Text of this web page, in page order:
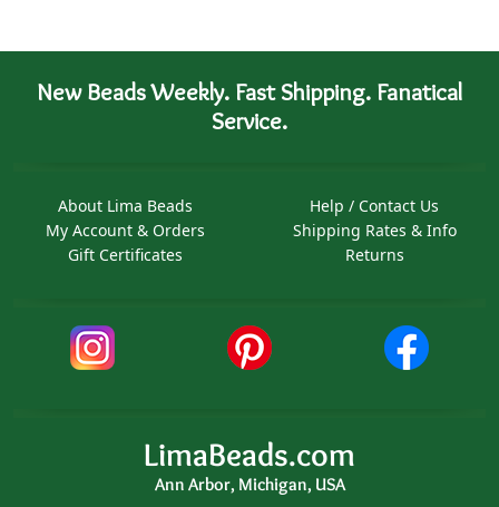
New Beads Weekly. Fast Shipping. Fanatical
Service.
About Lima Beads
My Account & Orders
Gift Certificates
Help / Contact Us
Shipping Rates & Info
Returns
LimaBeads.com
Ann Arbor, Michigan, USA